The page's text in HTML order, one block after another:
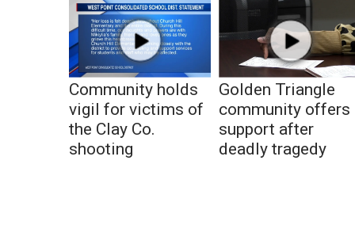
Community holds
vigil for victims of
the Clay Co.
shooting
Golden Triangle
community offers
support after
deadly tragedy